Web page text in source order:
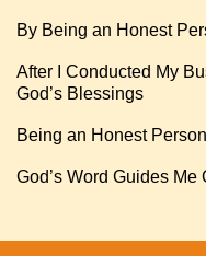
By Being an Honest
After I Conducted My
God’s Blessings
Being an Honest
God’s Word Guides